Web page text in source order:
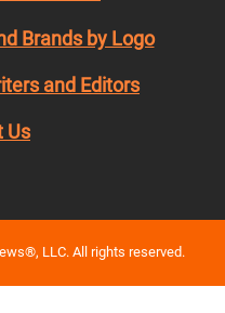
Brands by Logo
and Editors
Us
LLC. All rights reserved.